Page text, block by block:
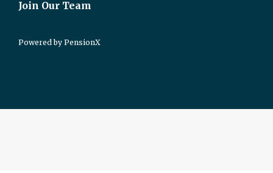
Join Our Team
Powered by PensionX